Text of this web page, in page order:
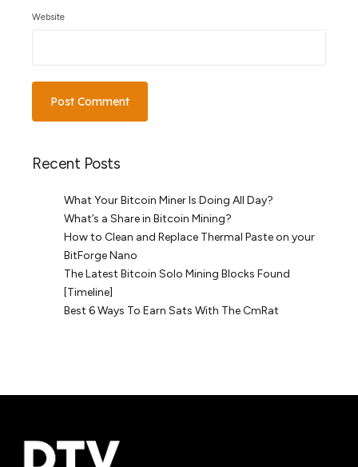
Website
Recent Posts
What Your Bitcoin Miner Is Doing All Day?
What’s a Share in Bitcoin Mining?
How to Clean and Replace Thermal Paste on your
BitForge Nano
The Latest Bitcoin Solo Mining Blocks Found
[Timeline]
Best 6 Ways To Earn Sats With The CmRat